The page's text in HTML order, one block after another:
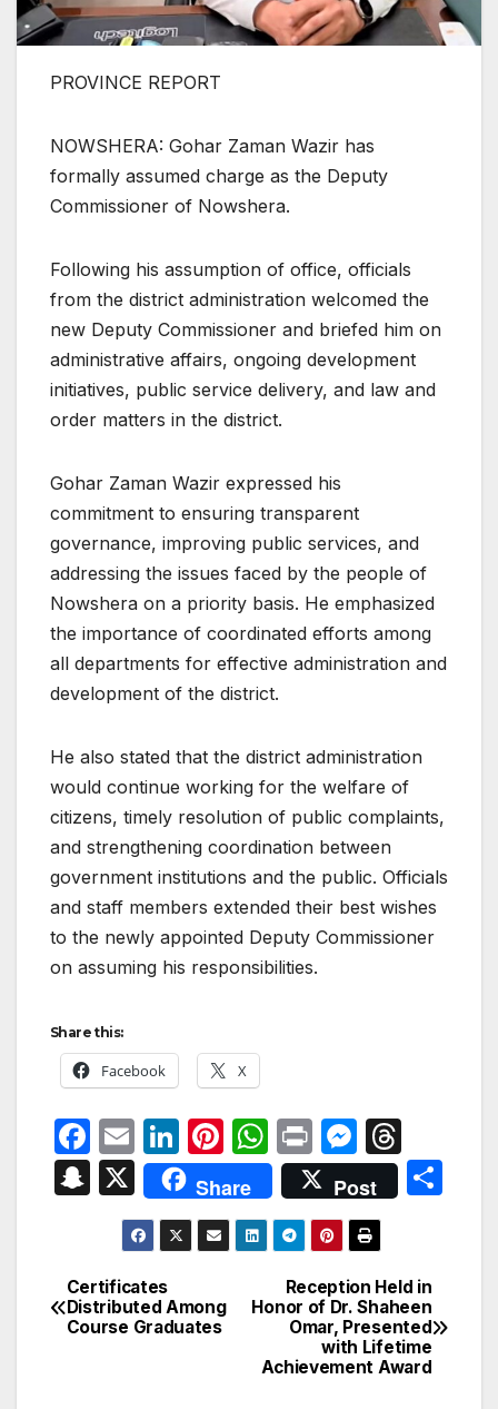
PROVINCE REPORT
NOWSHERA: Gohar Zaman Wazir has
formally assumed charge as the Deputy
Commissioner of Nowshera.
Following his assumption of office, officials
from the district administration welcomed the
new Deputy Commissioner and briefed him on
administrative affairs, ongoing development
initiatives, public service delivery, and law and
order matters in the district.
Gohar Zaman Wazir expressed his
commitment to ensuring transparent
governance, improving public services, and
addressing the issues faced by the people of
Nowshera on a priority basis. He emphasized
the importance of coordinated efforts among
all departments for effective administration and
development of the district.
He also stated that the district administration
would continue working for the welfare of
citizens, timely resolution of public complaints,
and strengthening coordination between
government institutions and the public. Officials
and staff members extended their best wishes
to the newly appointed Deputy Commissioner
on assuming his responsibilities.
Share this:
Facebook X
F
a
c
b
o
E
m
ail
Li
n
k
e
n
Pi
nt
er
e
W
h
at
s
A
p
p
P
ri
nt
M
e
s
s
e
n
g
er
hr
e
d
s
S
p
c
X Share Post
Post
navigation
Reception Held in
Honor of Dr. Shaheen
Omar, Presented
with Lifetime
Achievement Award
Certificates
Distributed Among
Course Graduates